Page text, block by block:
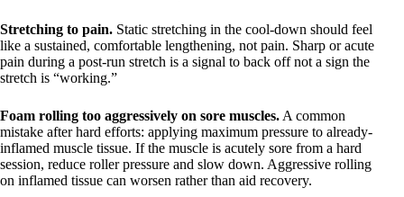
Stretching to pain. Static stretching in the cool-down should feel
like a sustained, comfortable lengthening, not pain. Sharp or acute
pain during a post-run stretch is a signal to back off not a sign the
stretch is “working.”
Foam rolling too aggressively on sore muscles. A common
mistake after hard efforts: applying maximum pressure to already-
inflamed muscle tissue. If the muscle is acutely sore from a hard
session, reduce roller pressure and slow down. Aggressive rolling
on inflamed tissue can worsen rather than aid recovery.